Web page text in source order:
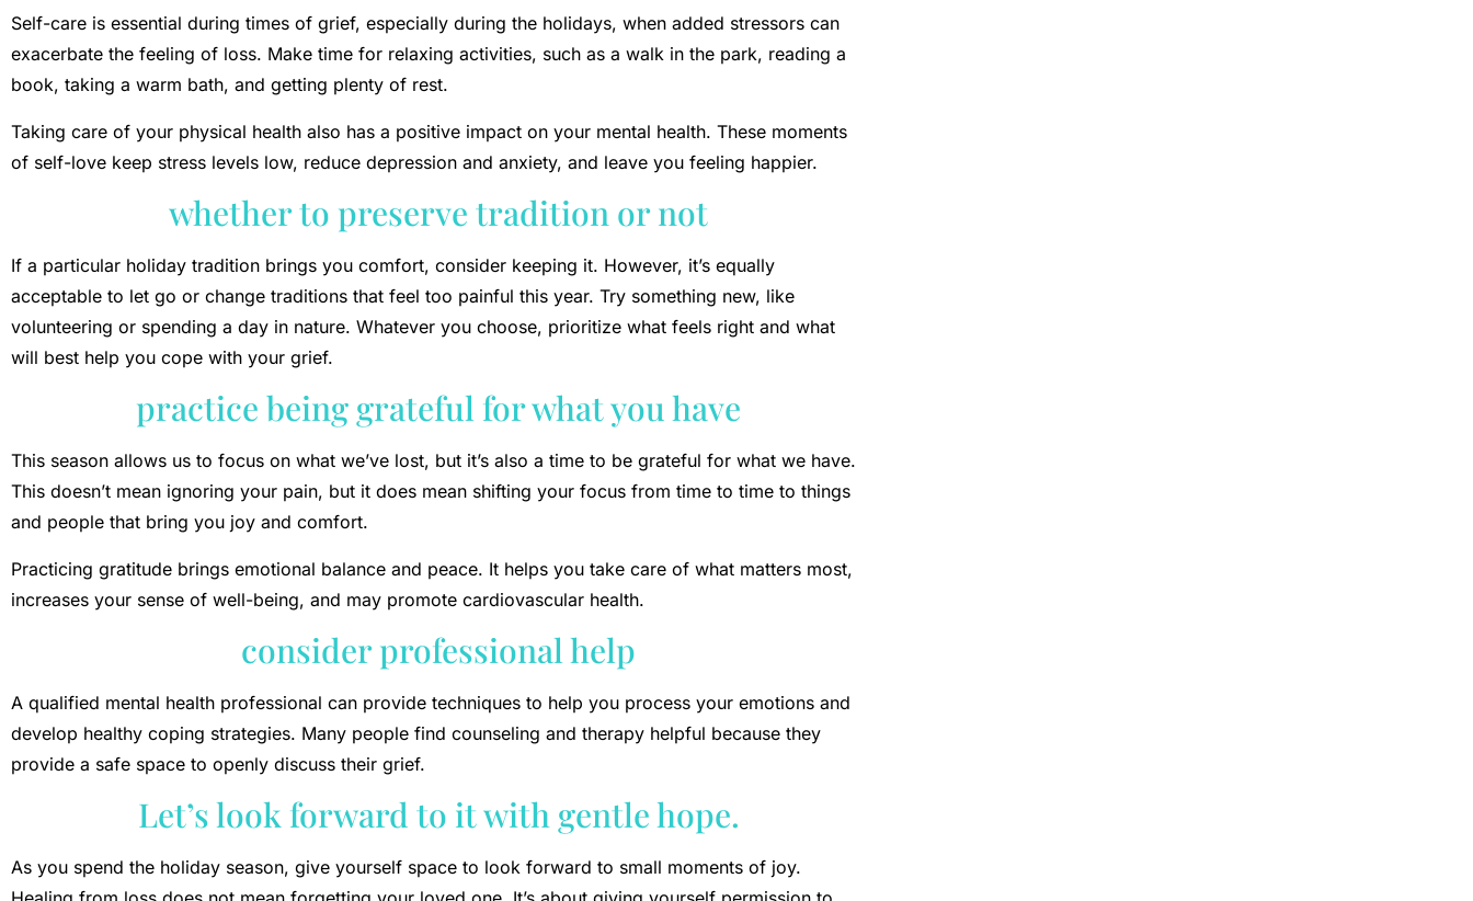
Self-care is essential during times of grief, especially during the holidays, when added stressors can
exacerbate the feeling of loss. Make time for relaxing activities, such as a walk in the park, reading a
book, taking a warm bath, and getting plenty of rest.
Taking care of your physical health also has a positive impact on your mental health. These moments
of self-love keep stress levels low, reduce depression and anxiety, and leave you feeling happier.
whether to preserve tradition or not
If a particular holiday tradition brings you comfort, consider keeping it. However, it’s equally
acceptable to let go or change traditions that feel too painful this year. Try something new, like
volunteering or spending a day in nature. Whatever you choose, prioritize what feels right and what
will best help you cope with your grief.
practice being grateful for what you have
This season allows us to focus on what we’ve lost, but it’s also a time to be grateful for what we have.
This doesn’t mean ignoring your pain, but it does mean shifting your focus from time to time to things
and people that bring you joy and comfort.
Practicing gratitude brings emotional balance and peace. It helps you take care of what matters most,
increases your sense of well-being, and may promote cardiovascular health.
consider professional help
A qualified mental health professional can provide techniques to help you process your emotions and
develop healthy coping strategies. Many people find counseling and therapy helpful because they
provide a safe space to openly discuss their grief.
Let’s look forward to it with gentle hope.
As you spend the holiday season, give yourself space to look forward to small moments of joy.